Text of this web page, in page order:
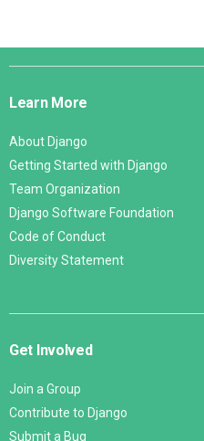
Django
Learn More
About Django
Getting Started with Django
Team Organization
Django Software Foundation
Code of Conduct
Diversity Statement
Get Involved
Join a Group
Contribute to Django
Submit a Bug